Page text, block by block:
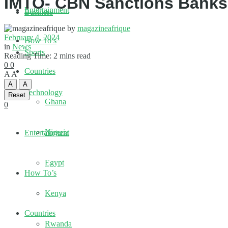
Entertainment
How To’s
Countries
Ghana
Nigeria
Egypt
Kenya
Rwanda
Business
Sports
Technology
Entertainment
How To’s
Countries
by magazineafrique
February 4, 2024
in News
Reading Time: 2 mins read
0 0
A A
A
A
Reset
0